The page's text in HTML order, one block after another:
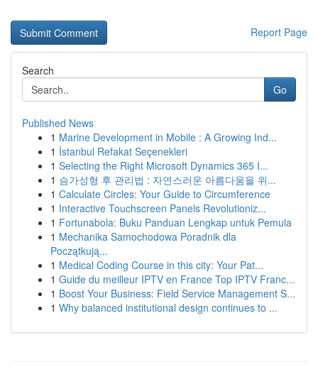
Report Page
Search
Go
Published News
1 Marine Development in Mobile : A Growing Ind...
1 İstanbul Refakat Seçenekleri
1 Selecting the Right Microsoft Dynamics 365 I...
1 슴가성형 후 관리법 : 자연스러운 아름다움을 위...
1 Calculate Circles: Your Guide to Circumference
1 Interactive Touchscreen Panels Revolutioniz...
1 Fortunabola: Buku Panduan Lengkap untuk Pemula
1 Mechanika Samochodowa Poradnik dla
Początkują...
1 Medical Coding Course in this city: Your Pat...
1 Guide du meilleur IPTV en France Top IPTV Franc...
1 Boost Your Business: Field Service Management S...
1 Why balanced institutional design continues to ...